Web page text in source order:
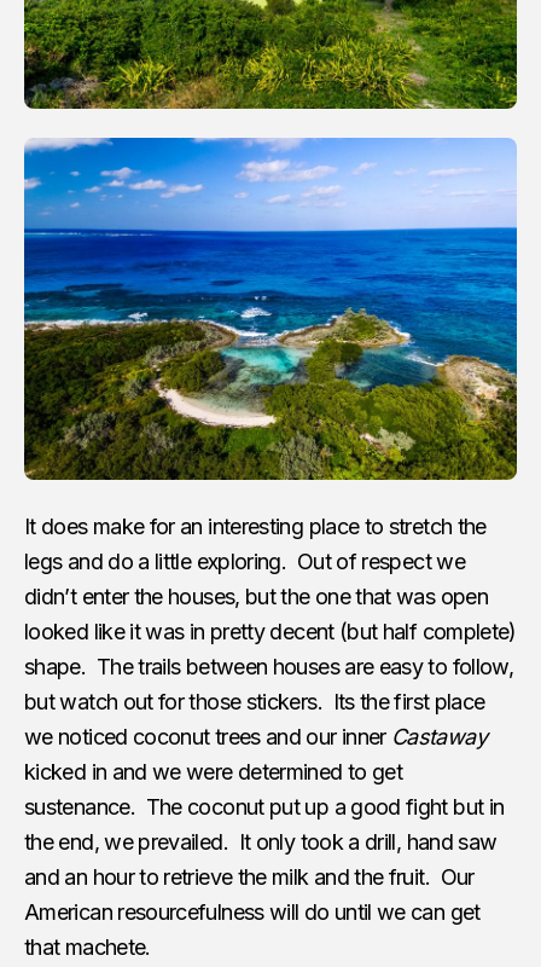
It does make for an interesting place to stretch the
legs and do a little exploring. Out of respect we
didn’t enter the houses, but the one that was open
looked like it was in pretty decent (but half complete)
shape. The trails between houses are easy to follow,
but watch out for those stickers. Its the first place
we noticed coconut trees and our inner Castaway
kicked in and we were determined to get
sustenance. The coconut put up a good fight but in
the end, we prevailed. It only took a drill, hand saw
and an hour to retrieve the milk and the fruit. Our
American resourcefulness will do until we can get
that machete.